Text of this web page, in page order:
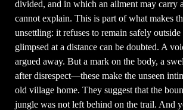
divided, and in which an ailment may carry
cannot explain. This is part of what makes
unsettling: it refuses to remain safely
glimpsed at a distance can be doubted. A
argued away. But a mark on the body, a
after disrespect—these make the unseen
old village home. They suggest that the
jungle was not left behind on the trail. And